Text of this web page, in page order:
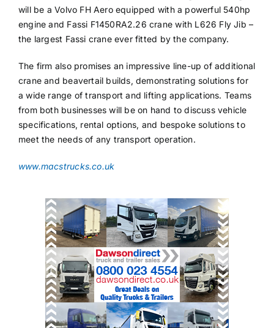
will be a Volvo FH Aero equipped with a powerful 540hp
engine and Fassi F1450RA2.26 crane with L626 Fly Jib –
the largest Fassi crane ever fitted by the company.
The firm also promises an impressive line-up of additional
crane and beavertail builds, demonstrating solutions for
a wide range of transport and lifting applications. Teams
from both businesses will be on hand to discuss vehicle
specifications, rental options, and bespoke solutions to
meet the needs of any transport operation.
www.macstrucks.co.uk